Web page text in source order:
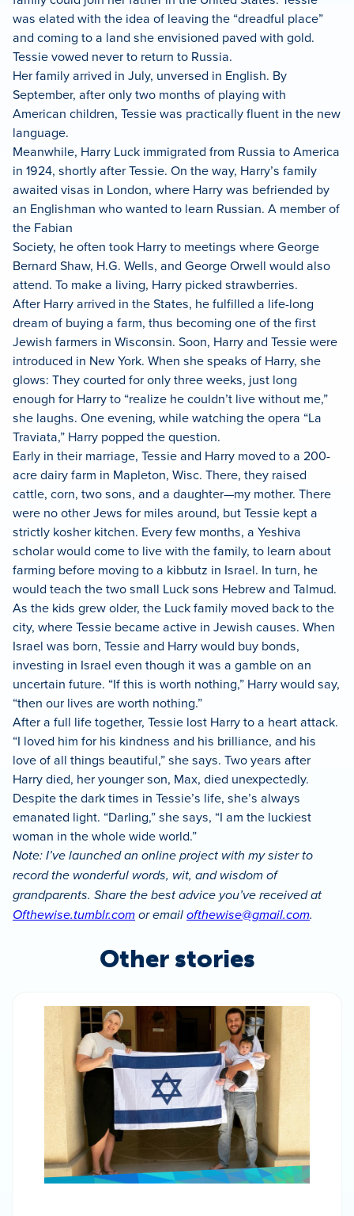
was elated with the idea of leaving the “dreadful place”
and coming to a land she envisioned paved with gold.
Tessie vowed never to return to Russia.
Her family arrived in July, unversed in English. By
September, after only two months of playing with
American children, Tessie was practically fluent in the new
language.
Meanwhile, Harry Luck immigrated from Russia to America
in 1924, shortly after Tessie. On the way, Harry’s family
awaited visas in London, where Harry was befriended by
an Englishman who wanted to learn Russian. A member of
the Fabian
Society, he often took Harry to meetings where George
Bernard Shaw, H.G. Wells, and George Orwell would also
attend. To make a living, Harry picked strawberries.
After Harry arrived in the States, he fulfilled a life-long
dream of buying a farm, thus becoming one of the first
Jewish farmers in Wisconsin. Soon, Harry and Tessie were
introduced in New York. When she speaks of Harry, she
glows: They courted for only three weeks, just long
enough for Harry to “realize he couldn’t live without me,”
she laughs. One evening, while watching the opera “La
Traviata,” Harry popped the question.
Early in their marriage, Tessie and Harry moved to a 200-
acre dairy farm in Mapleton, Wisc. There, they raised
cattle, corn, two sons, and a daughter—my mother. There
were no other Jews for miles around, but Tessie kept a
strictly kosher kitchen. Every few months, a Yeshiva
scholar would come to live with the family, to learn about
farming before moving to a kibbutz in Israel. In turn, he
would teach the two small Luck sons Hebrew and Talmud.
As the kids grew older, the Luck family moved back to the
city, where Tessie became active in Jewish causes. When
Israel was born, Tessie and Harry would buy bonds,
investing in Israel even though it was a gamble on an
uncertain future. “If this is worth nothing,” Harry would say,
“then our lives are worth nothing.”
After a full life together, Tessie lost Harry to a heart attack.
“I loved him for his kindness and his brilliance, and his
love of all things beautiful,” she says. Two years after
Harry died, her younger son, Max, died unexpectedly.
Despite the dark times in Tessie’s life, she’s always
emanated light. “Darling,” she says, “I am the luckiest
woman in the whole wide world.”
Note: I’ve launched an online project with my sister to
record the wonderful words, wit, and wisdom of
grandparents. Share the best advice you’ve received at
Ofthewise.tumblr.comor emailofthewise@gmail.com.
Other stories